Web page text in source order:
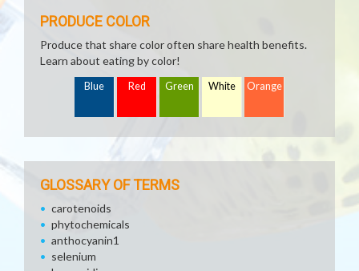
PRODUCE COLOR
Produce that share color often share health benefits.
Learn about eating by color!
Blue Red Green White Orange
GLOSSARY OF TERMS
carotenoids
phytochemicals
anthocyanin1
selenium